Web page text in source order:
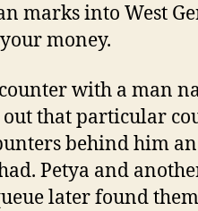
marks into West
money.
with a man
that particular
behind him
Petya and
later found